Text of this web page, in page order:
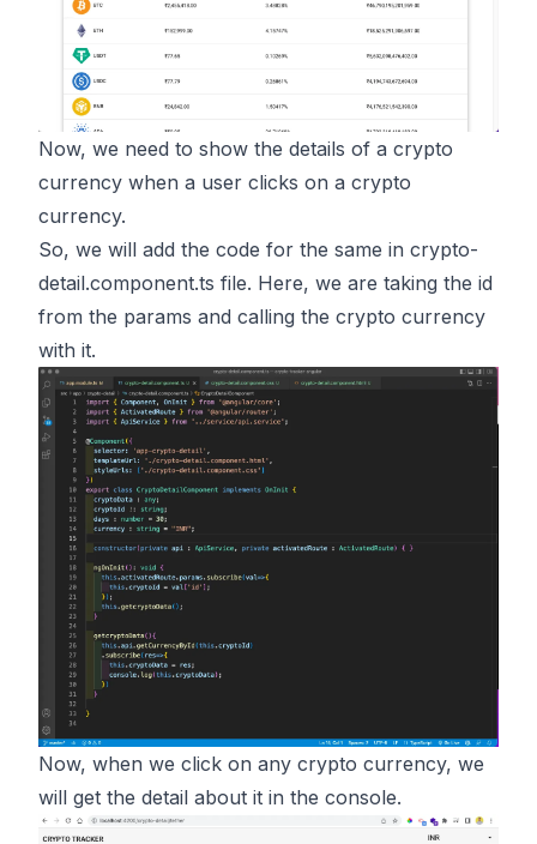
Now, we need to show the details of a crypto
currency when a user clicks on a crypto
currency.
So, we will add the code for the same in crypto-
detail.component.ts file. Here, we are taking the id
from the params and calling the crypto currency
with it.
Now, when we click on any crypto currency, we
will get the detail about it in the console.